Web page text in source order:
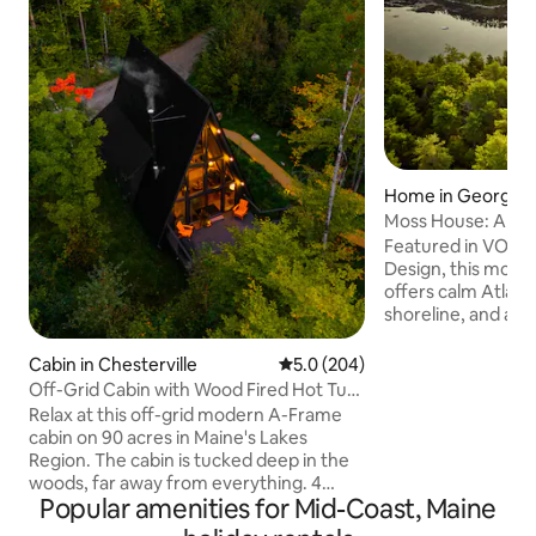
Cabin in Chesterville 5.0 out of 5 average rating,
5.0 (204)
Off-Grid Cabin with Wood Fired Hot Tub.
4 Kayaks
Relax at this off-grid modern A-Frame
cabin on 90 acres in Maine's Lakes
Region. The cabin is tucked deep in the
woods, far away from everything. 4
kayaks and firewood included. Separate
bunk cabin increases sleeping capacity
Home in
Moss House: A
Cabin in the
Featured in
Design, this
offers calm
shoreline, and a
expressive, and
1hr from
Popular amenities for Mid-Coast, Maine